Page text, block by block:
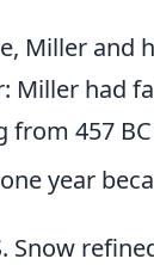
Miller and
Miller had
from 457
year
Snow